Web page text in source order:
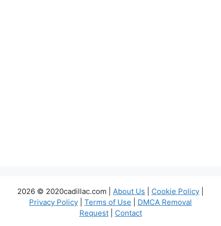
2026 © 2020cadillac.com | About Us Cookie Policy
Privacy Policy
Terms of Use
DMCA Removal
Request| Contact